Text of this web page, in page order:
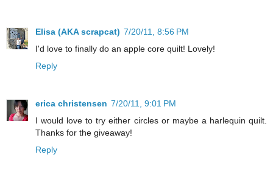
Elisa (AKA scrapcat) 7/20/11, 8:56 PM
I'd love to finally do an apple core quilt! Lovely!
Reply
erica christensen 7/20/11, 9:01 PM
I would love to try either circles or maybe a harlequin quilt.
Thanks for the giveaway!
Reply